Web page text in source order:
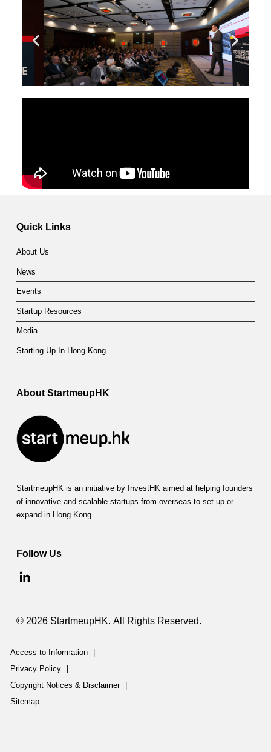
Quick Links
About Us
News
Events
Startup Resources
Media
Starting Up In Hong Kong
About StartmeupHK
StartmeupHK is an initiative by InvestHK aimed at helping founders
of innovative and scalable startups from overseas to set up or
expand in Hong Kong.
Follow Us
© 2026 StartmeupHK. All Rights Reserved.
Access to Information
Privacy Policy
Copyright Notices & Disclaimer
Sitemap